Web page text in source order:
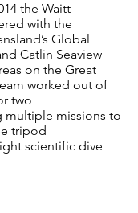
the Waitt
with the
Global
Catlin Seaview
on the Great
worked out of
two
multiple missions to
tripod
scientific dive